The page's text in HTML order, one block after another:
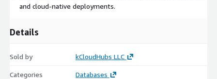
and cloud-native deployments.
Details
Sold by kCloudHubs LLC
Categories Databases